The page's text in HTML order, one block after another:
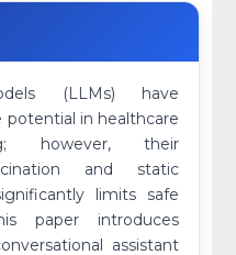
(LLMs) have
in healthcare
however, their
and static
limits safe
paper introduces
assistant